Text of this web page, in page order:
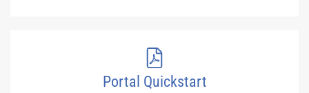
Portal Quickstart